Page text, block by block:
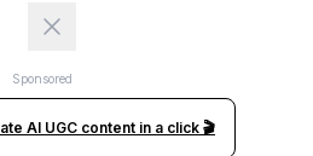
Sponsored
AI UGC content in a click 🎬